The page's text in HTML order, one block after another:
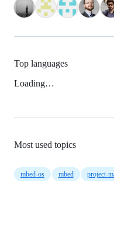
Top languages
Loading…
Most used topics
mbed-os mbed project-